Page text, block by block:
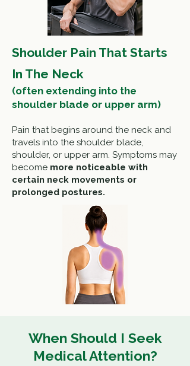
Shoulder Pain That Starts
In The Neck
(often extending into the
shoulder blade or upper arm)
Pain that begins around the neck and
travels into the shoulder blade,
shoulder, or upper arm. Symptoms may
become more noticeable with
certain neck movements or
prolonged postures.
When Should I Seek
Medical Attention?